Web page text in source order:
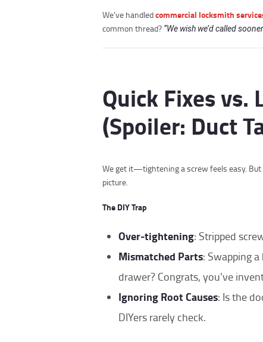
We’ve handledcommercial locksmith
common thread? “We wish we’d called
Quick Fixes vs.
(Spoiler: Duct
We get it—tightening a screw feels easy. But
picture.
The DIY Trap
Over-tightening: Stripped
Mismatched Parts: Swapping
drawer? Congrats, you’ve
Ignoring Root Causes: Is the
DIYers rarely check.